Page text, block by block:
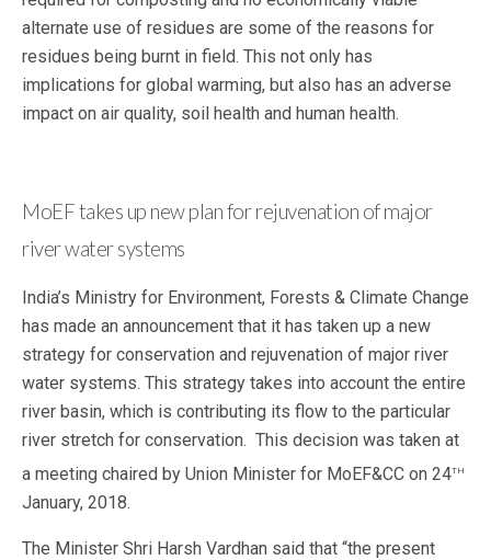
alternate use of residues are some of the reasons for
residues being burnt in field. This not only has
implications for global warming, but also has an adverse
impact on air quality, soil health and human health.
MoEF takes up new plan for rejuvenation of major
river water systems
India’s Ministry for Environment, Forests & Climate Change
has made an announcement that it has taken up a new
strategy for conservation and rejuvenation of major river
water systems. This strategy takes into account the entire
river basin, which is contributing its flow to the particular
river stretch for conservation. This decision was taken at
a meeting chaired by Union Minister for MoEF&CC on 24th
January, 2018.
The Minister Shri Harsh Vardhan said that “the present